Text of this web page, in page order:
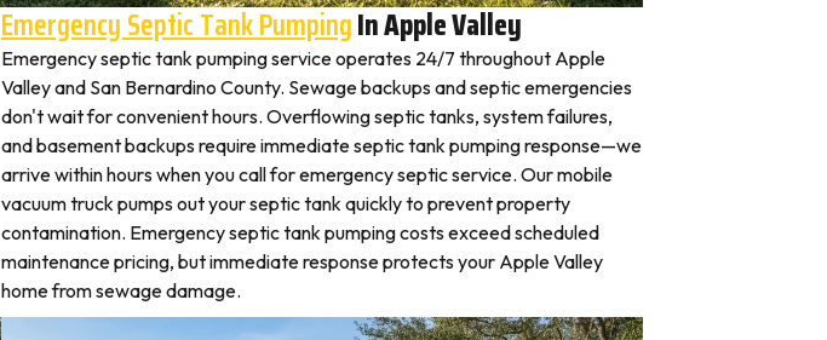
Emergency Septic Tank PumpingIn Apple Valley
Emergency septic tank pumping service operates 24/7 throughout Apple
Valley and San Bernardino County. Sewage backups and septic emergencies
don't wait for convenient hours. Overflowing septic tanks, system failures,
and basement backups require immediate septic tank pumping response—we
arrive within hours when you call for emergency septic service. Our mobile
vacuum truck pumps out your septic tank quickly to prevent property
contamination. Emergency septic tank pumping costs exceed scheduled
maintenance pricing, but immediate response protects your Apple Valley
home from sewage damage.